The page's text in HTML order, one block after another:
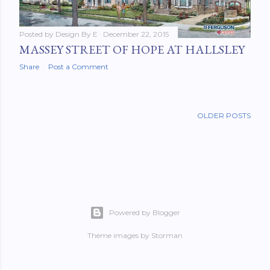
Posted by Design By E December 22, 2015
MASSEY STREET OF HOPE AT HALLSLEY
Share Post a Comment
OLDER POSTS
Powered by Blogger
Theme images by Storman